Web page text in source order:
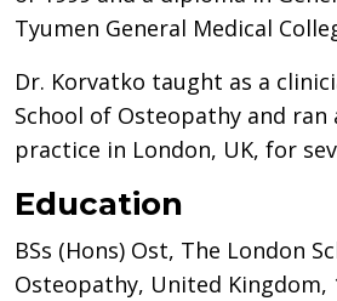
Tyumen General Medical
Dr. Korvatko taught as a
School of Osteopathy and
practice in London, UK, for
Education
BSs (Hons) Ost, The London
Osteopathy, United Kingdom,